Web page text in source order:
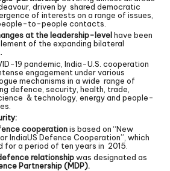
driven by shared democratic
of interests on a range of issues,
to-people contacts.
at the leadership-levelhave been
of the expanding bilateral
19 pandemic, India-U.S. cooperation
engagement under various
mechanisms in a wide range of
defence, security, health, trade,
& technology, energy and people-
cooperationis based on “New
IndiaUS Defence Cooperation”, which
for a period of ten years in 2015.
relationshipwas designated as
Partnership (MDP).